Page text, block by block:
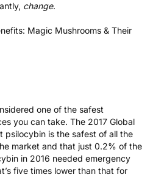
change.
Magic Mushrooms & Their
one of the safest
you can take. The 2017 Global
psilocybin is the safest of all the
market and that just 0.2% of the
in 2016 needed emergency
five times lower than that for